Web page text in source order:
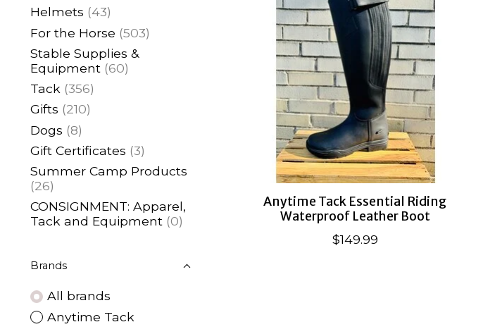
Helmets (43)
For the Horse (503)
Stable Supplies &
Equipment (60)
Tack (356)
Gifts (210)
Dogs (8)
Gift Certificates (3)
Summer Camp Products
(26)
CONSIGNMENT: Apparel,
Tack and Equipment (0)
Brands
All brands
Anytime Tack
Anytime Tack Essential Riding
Waterproof Leather Boot
$149.99